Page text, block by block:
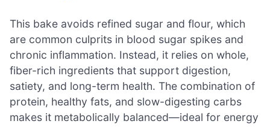
This bake avoids refined sugar and flour, which
are common culprits in blood sugar spikes and
chronic inflammation. Instead, it relies on whole,
fiber-rich ingredients that support digestion,
satiety, and long-term health. The combination of
protein, healthy fats, and slow-digesting carbs
makes it metabolically balanced—ideal for energy